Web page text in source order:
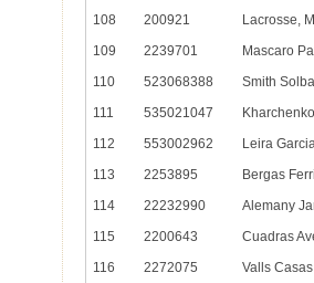
108
200921
Lacrosse,
109
2239701
Mascaro
110
523068388
Smith
111
535021047
112
553002962
Leira
113
2253895
Bergas
114
22232990
Alemany
115
2200643
Cuadras
116
2272075
Valls